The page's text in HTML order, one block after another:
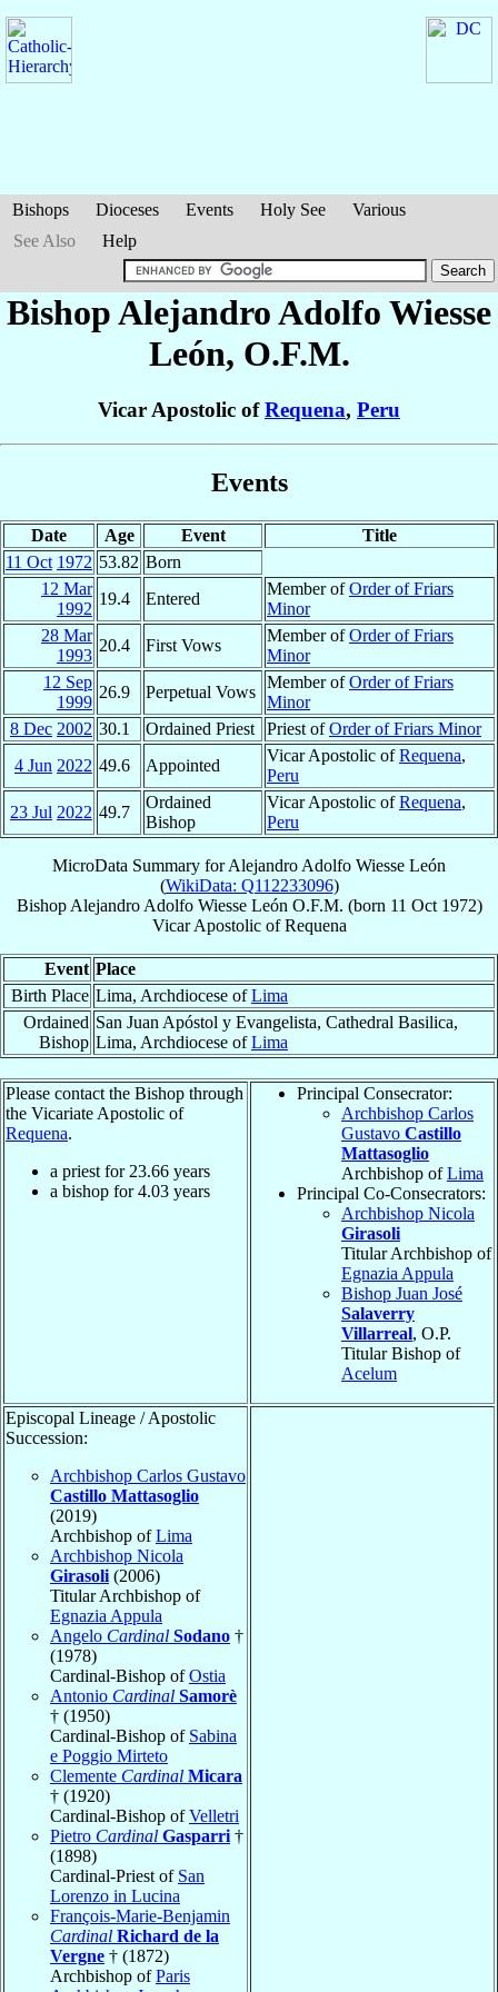
Bishops Dioceses Events Holy See
Various
See Also
Help
Bishop Alejandro Adolfo Wiesse
León, O.F.M.
Vicar Apostolic ofRequena, Peru
Events
Date Age Event
Title
11 Oct 1972 53.82 Born
12 Mar
1992
19.4 Entered
Member ofOrder of Friars
Minor
28 Mar
1993
20.4 First Vows
Member ofOrder of Friars
Minor
12 Sep
1999
26.9 Perpetual Vows
Member ofOrder of Friars
Minor
8 Dec 2002 30.1 Ordained Priest Priest ofOrder of Friars Minor
4 Jun 2022 49.6 Appointed
Vicar Apostolic ofRequena,
Peru
23 Jul 2022 49.7
Ordained
Bishop
Vicar Apostolic ofRequena,
Peru
MicroData Summary forAlejandro Adolfo Wiesse León
(WikiData: Q112233096)
Bishop Alejandro Adolfo Wiesse León O.F.M. (born 11 Oct 1972)
Vicar ApostolicofRequena
Event Place
Birth Place Lima, Archdiocese ofLima
Ordained
Bishop
San Juan Apóstol y Evangelista, Cathedral Basilica,
Lima, Archdiocese ofLima
Please contact the Bishop through
the Vicariate Apostolic of
Requena.
a priest for 23.66 years
a bishop for4.03 years
Principal Consecrator:
Archbishop Carlos
Gustavo Castillo
Mattasoglio
Archbishop ofLima
Principal Co-Consecrators:
Archbishop Nicola
Girasoli
Titular Archbishop of
Egnazia Appula
Bishop Juan José
Salaverry
Villarreal, O.P.
Titular Bishop of
Acelum
Episcopal Lineage / Apostolic
Succession:
Archbishop Carlos Gustavo
Castillo Mattasoglio
(2019)
Archbishop ofLima
Archbishop Nicola
Girasoli (2006)
Titular Archbishop of
Egnazia Appula
Angelo Cardinal Sodano †
(1978)
Cardinal-Bishop ofOstia
Antonio Cardinal Samorè
† (1950)
Cardinal-Bishop of Sabina
e Poggio Mirteto
Clemente Cardinal Micara
† (1920)
Cardinal-Bishop ofVelletri
Pietro Cardinal Gasparri †
(1898)
Cardinal-Priest of San
Lorenzo in Lucina
François-Marie-Benjamin
Cardinal Richard de la
Vergne † (1872)
Archbishop ofParis